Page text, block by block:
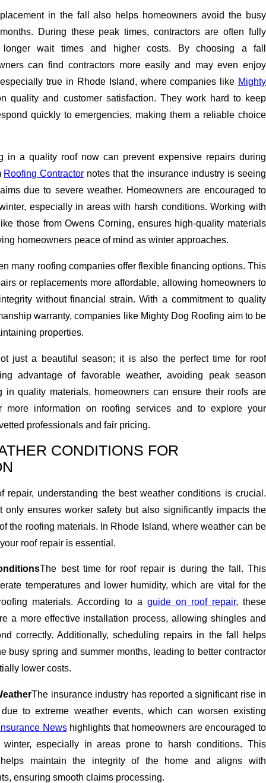
in the fall also helps homeowners avoid the busy
During these peak times, contractors are often fully
wait times and higher costs. By choosing a fall
can find contractors more easily and may even enjoy
true in Rhode Island, where companies like Mighty
quality and customer satisfaction. They work hard to keep
quickly to emergencies, making them a reliable choice
in a quality roof now can prevent expensive repairs during
Roofing Contractor notes that the insurance industry is seeing
due to severe weather. Homeowners are encouraged to
especially in areas with harsh conditions. Working with
those from Owens Corning, ensures high-quality materials
homeowners peace of mind as winter approaches.
many roofing companies offer flexible financing options. This
or replacements more affordable, allowing homeowners to
without financial strain. With a commitment to quality
warranty, companies like Mighty Dog Roofing aim to be
properties.
just a beautiful season; it is also the perfect time for roof
advantage of favorable weather, avoiding peak season
in quality materials, homeowners can ensure their roofs are
more information on roofing services and to explore your
professionals and fair pricing.
CONDITIONS FOR
repair, understanding the best weather conditions is crucial.
only ensures worker safety but also significantly impacts the
the roofing materials. In Rhode Island, where weather can be
roof repair is essential.
The best time for roof repair is during the fall. This
temperatures and lower humidity, which are vital for the
materials. According to a guide on roof repair, these
a more effective installation process, allowing shingles and
correctly. Additionally, scheduling repairs in the fall helps
busy spring and summer months, leading to better contractor
lower costs.
The insurance industry has reported a significant rise in
to extreme weather events, which can worsen existing
Newshighlights that homeowners are encouraged to
winter, especially in areas prone to harsh conditions. This
helps maintain the integrity of the home and aligns with
ensuring smooth claims processing.